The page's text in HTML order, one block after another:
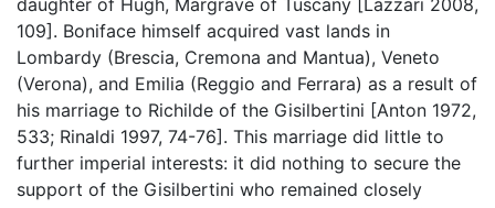
daughter of Hugh, Margrave of Tuscany [Lazzari 2008,
109]. Boniface himself acquired vast lands in
Lombardy (Brescia, Cremona and Mantua), Veneto
(Verona), and Emilia (Reggio and Ferrara) as a result of
his marriage to Richilde of the Gisilbertini [Anton 1972,
533; Rinaldi 1997, 74-76]. This marriage did little to
further imperial interests: it did nothing to secure the
support of the Gisilbertini who remained closely